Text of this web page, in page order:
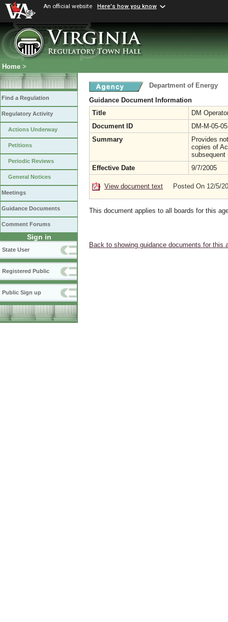
An official website Here's how you know
Home >
Find a Regulation
Regulatory Activity
Actions Underway
Petitions
Periodic Reviews
General Notices
Meetings
Guidance Documents
Comment Forums
Sign in
State User
Registered Public
Public Sign up
Department of Energy
Guidance Document Information
Title
DM
Document ID
DM-M-05-05
Summary
Provides
copies of
subsequent
Effective Date
9/7/2005
View document text Posted On 12/5/
This document applies to all boards for this
Back to showing guidance documents for this